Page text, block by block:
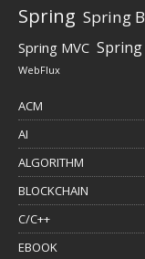
Spring Spring
Spring MVC
WebFlux
ACM
AI
ALGORITHM
BLOCKCHAIN
C/C++
EBOOK